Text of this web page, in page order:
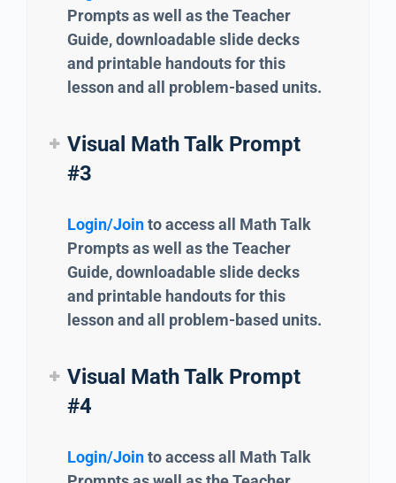
Prompts as well as the Teacher
Guide, downloadable slide decks
and printable handouts for this
lesson and all problem-based units.
Visual Math Talk Prompt
#3
Login/Jointo access all Math Talk
Prompts as well as the Teacher
Guide, downloadable slide decks
and printable handouts for this
lesson and all problem-based units.
Visual Math Talk Prompt
#4
Login/Jointo access all Math Talk